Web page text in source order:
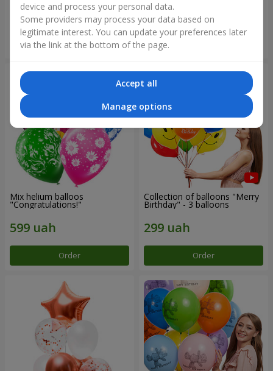
Order
Mix helium balloos
"Congratulations!"
Order
Collection of balloons "Merry
Birthday" - 3 balloons
Order
device and process your personal data.
Some providers may process your data based on
legitimate interest. You can update your preferences later
via the link at the bottom of the page.
Accept all
Manage options